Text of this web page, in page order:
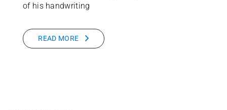
of his handwriting
READ MORE